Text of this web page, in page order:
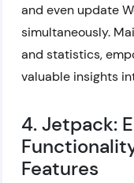
and even update
simultaneously.
and statistics,
valuable insights
4. Jetpack:
Features